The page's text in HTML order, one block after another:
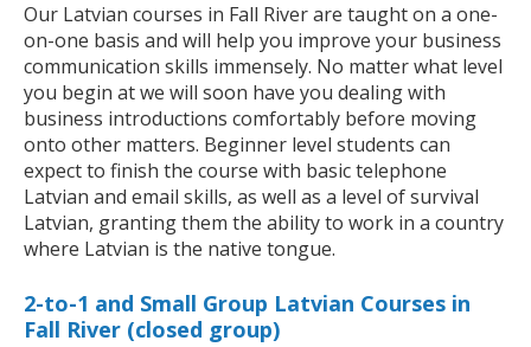
Our Latvian courses in Fall River are taught on a one-
on-one basis and will help you improve your business
communication skills immensely. No matter what level
you begin at we will soon have you dealing with
business introductions comfortably before moving
onto other matters. Beginner level students can
expect to finish the course with basic telephone
Latvian and email skills, as well as a level of survival
Latvian, granting them the ability to work in a country
where Latvian is the native tongue.
2-to-1 and Small Group Latvian Courses in
Fall River (closed group)